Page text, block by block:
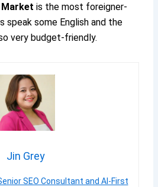
Market is the most foreigner-
speak some English and the
very budget-friendly.
Jin Grey
SEO Consultant and AI-First